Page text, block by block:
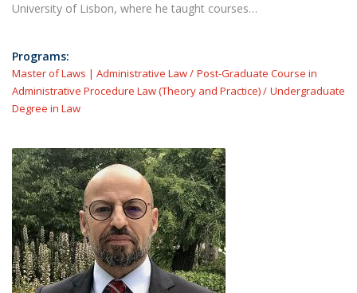
University of Lisbon, where he taught courses…
Programs:
Master of Laws | Administrative Law
Post-Graduate Course in
Administrative Procedure Law (Theory and Practice)
Undergraduate
Degree in Law